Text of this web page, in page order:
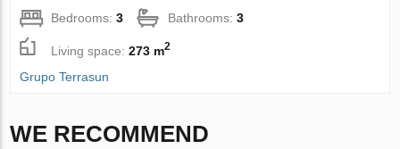
Bedrooms:3 Bathrooms:3
Living space:273 m2
Grupo Terrasun
WE RECOMMEND